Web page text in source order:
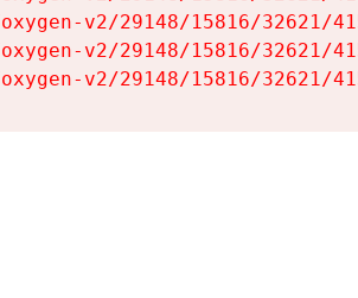
v2/29148/15816/32621/
v2/29148/15816/32621/
v2/29148/15816/32621/